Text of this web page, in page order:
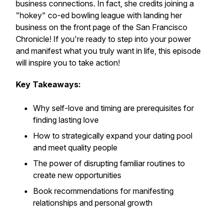
business connections. In fact, she credits joining a
"hokey" co-ed bowling league with landing her
business on the front page of the San Francisco
Chronicle! If you're ready to step into your power
and manifest what you truly want in life, this episode
will inspire you to take action!
Key Takeaways:
Why self-love and timing are prerequisites for
finding lasting love
How to strategically expand your dating pool
and meet quality people
The power of disrupting familiar routines to
create new opportunities
Book recommendations for manifesting
relationships and personal growth